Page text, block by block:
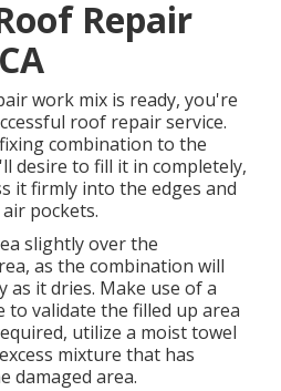
Repair
work mix is ready, you're
roof repair service.
combination to the
desire to fill it in completely,
it firmly into the edges and
pockets.
slightly over the
as the combination will
as it dries. Make use of a
validate the filled up area
utilize a moist towel
mixture that has
damaged area.